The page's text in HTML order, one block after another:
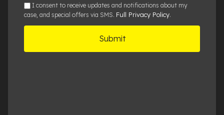
smsI consent to receive updates and notifications about my
case, and special offers via SMS. Full Privacy Policy.